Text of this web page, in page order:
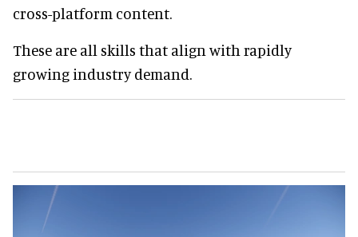
cross-platform content.
These are all skills that align with rapidly
growing industry demand.